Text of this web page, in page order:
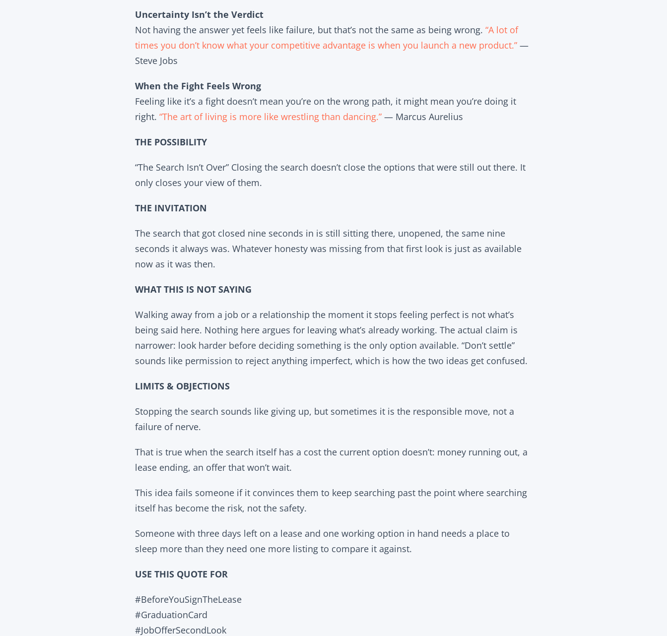
Uncertainty Isn’t the Verdict
Not having the answer yet feels like failure, but that’s not the same as being wrong. “A lot of
times you don’t know what your competitive advantage is when you launch a new product.” —
Steve Jobs
When the Fight Feels Wrong
Feeling like it’s a fight doesn’t mean you’re on the wrong path, it might mean you’re doing it
right. “The art of living is more like wrestling than dancing.” — Marcus Aurelius
THE POSSIBILITY
“The Search Isn’t Over” Closing the search doesn’t close the options that were still out there. It
only closes your view of them.
THE INVITATION
The search that got closed nine seconds in is still sitting there, unopened, the same nine
seconds it always was. Whatever honesty was missing from that first look is just as available
now as it was then.
WHAT THIS IS NOT SAYING
Walking away from a job or a relationship the moment it stops feeling perfect is not what’s
being said here. Nothing here argues for leaving what’s already working. The actual claim is
narrower: look harder before deciding something is the only option available. “Don’t settle”
sounds like permission to reject anything imperfect, which is how the two ideas get confused.
LIMITS & OBJECTIONS
Stopping the search sounds like giving up, but sometimes it is the responsible move, not a
failure of nerve.
That is true when the search itself has a cost the current option doesn’t: money running out, a
lease ending, an offer that won’t wait.
This idea fails someone if it convinces them to keep searching past the point where searching
itself has become the risk, not the safety.
Someone with three days left on a lease and one working option in hand needs a place to
sleep more than they need one more listing to compare it against.
USE THIS QUOTE FOR
#BeforeYouSignTheLease
#GraduationCard
#JobOfferSecondLook